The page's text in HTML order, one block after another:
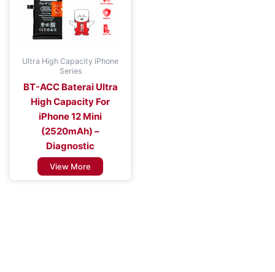
Ultra High Capacity iPhone
Series
BT-ACC Baterai Ultra
High Capacity For
iPhone 12 Mini
(2520mAh) –
Diagnostic
View More